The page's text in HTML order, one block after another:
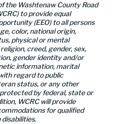
the Washtenaw County Road
to provide equal
(EEO) to all persons
color, national origin,
physical or mental
creed, gender, sex,
gender identity and/or
information, marital
regard to public
status, or any other
by federal, state or
WCRC will provide
for qualified